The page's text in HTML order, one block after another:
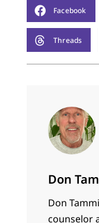
Facebook
Threads
Don
Don
counselor